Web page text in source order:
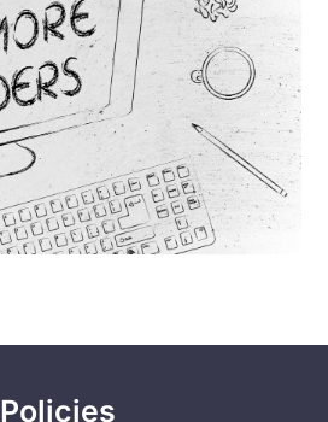
Policies